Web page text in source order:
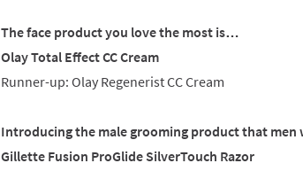
The face product you love the most is…
Olay Total Effect CC Cream
Runner-up: Olay Regenerist CC Cream
Introducing the male grooming product that
Gillette Fusion ProGlide SilverTouch Razor